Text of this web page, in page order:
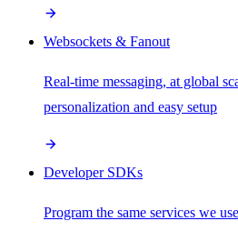
Websockets & Fanout
Real-time messaging, at global
personalization and easy setup
Developer SDKs
Program the same services we